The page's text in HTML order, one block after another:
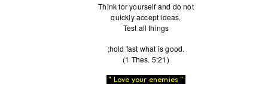
Think for yourself and do not
quickly accept ideas.
Test all things
;hold fast what is good.
(1 Thes. 5:21)
" Love your enemies "